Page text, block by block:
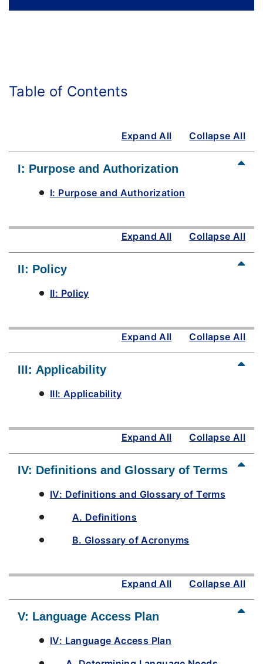
Table of Contents
Expand All Collapse All
I: Purpose and Authorization
I: Purpose and Authorization
Expand All Collapse All
II: Policy
II: Policy
Expand All Collapse All
III: Applicability
III: Applicability
Expand All Collapse All
IV: Definitions and Glossary of Terms
IV: Definitions and Glossary of Terms
A. Definitions
B. Glossary of Acronyms
Expand All Collapse All
V: Language Access Plan
IV: Language Access Plan